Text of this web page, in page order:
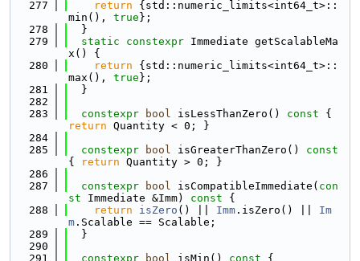
  277
return {std::numeric_limits<int64_t>::
min(), true };
  278
  }
  279
static constexpr Immediate getScalableMa
x() {
  280
return {std::numeric_limits<int64_t>::
max(), true };
  281
  }
  282
  283
constexpr bool isLessThanZero() const
return Quantity < 0; }
  284
  285
constexpr bool isGreaterThanZero()
{
return Quantity > 0; }
  286
  287
constexpr bool isCompatibleImmediate( con
st Immediate &Imm) const {
  288
return isZero () || Imm .isZero() || Im
m .Scalable == Scalable;
  289
  }
  290
  291
constexpr bool isMin() const {